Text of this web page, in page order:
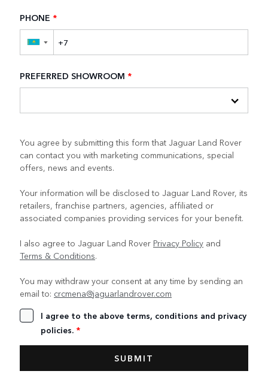
PHONE *
▼
PREFERRED SHOWROOM *
You agree by submitting this form that Jaguar Land Rover
can contact you with marketing communications, special
offers, news and events.
Your information will be disclosed to Jaguar Land Rover, its
retailers, franchise partners, agencies, affiliated or
associated companies providing services for your benefit.
I also agree to Jaguar Land Rover Privacy Policy and
Terms & Conditions.
You may withdraw your consent at any time by sending an
email to: crcmena@jaguarlandrover.com
I agree to the above terms, conditions and privacy
policies. *